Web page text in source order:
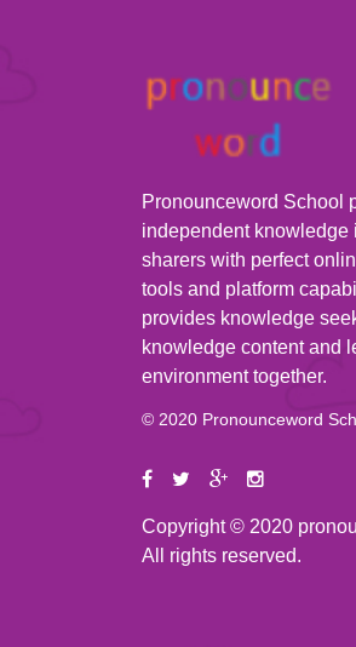
Pronounceword School
independent knowledge
sharers with perfect
tools and platform
provides knowledge
knowledge content and
environment together.
© 2020 Pronounceword
Copyright © 2020
All rights reserved.